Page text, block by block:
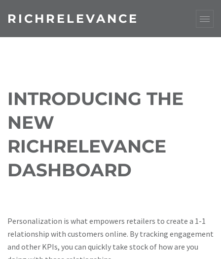
RICHRELEVANCE
INTRODUCING THE
NEW
RICHRELEVANCE
DASHBOARD
Personalization is what empowers retailers to create a 1-1
relationship with customers online. By tracking engagement
and other KPIs, you can quickly take stock of how are you